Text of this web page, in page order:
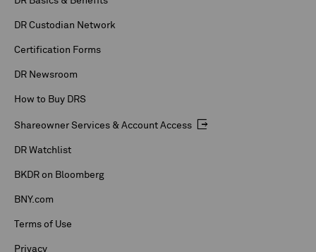
DR Custodian Network
Certification Forms
DR Newsroom
How to Buy DRS
Shareowner Services & Account Access
DR Watchlist
BKDR on Bloomberg
BNY.com
Terms of Use
Privacy